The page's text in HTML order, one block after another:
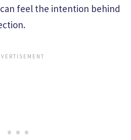
feel the intention behind